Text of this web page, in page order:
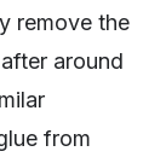
remove the
around
from